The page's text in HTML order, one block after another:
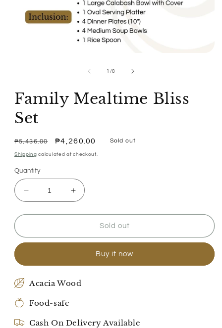
1 /of
8
Family Mealtime Bliss
Set
Regular
price
₱5,436.00
Sale
price
₱4,260.00 Sold out
Shipping calculated at checkout.
Quantity
Decrease
quantity
for
Mealtime
Increase
quantity
for
Mealtime
Sold out
Buy it now
Acacia Wood
Food-safe
Cash On Delivery Available